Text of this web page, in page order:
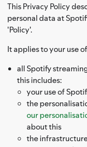
This Privacy Policy
personal data at
'Policy'.
It applies to your use
all Spotify
this includes:
your use of
the
our
about this
the